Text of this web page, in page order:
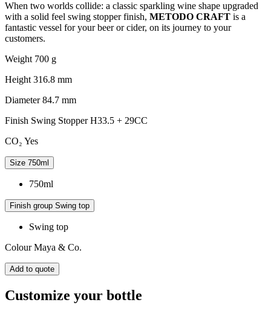
When two worlds collide: a classic sparkling wine shape upgraded
with a solid feel swing stopper finish, METODO CRAFT is a
fantastic vessel for your beer or cider, on its journey to your
customers.
Weight 700 g
Height316.8 mm
Diameter84.7 mm
Finish Swing Stopper H33.5 + 29CC
CO₂ Yes
Size 750ml
750ml
Finish group Swing top
Swing top
ColourMaya & Co.
Add to quote
Customize your bottle